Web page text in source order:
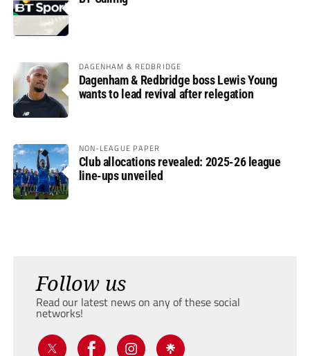
DAGENHAM & REDBRIDGE
Dagenham & Redbridge boss Lewis Young
wants to lead revival after relegation
NON-LEAGUE PAPER
Club allocations revealed: 2025-26 league
line-ups unveiled
Follow us
Read our latest news on any of these social
networks!